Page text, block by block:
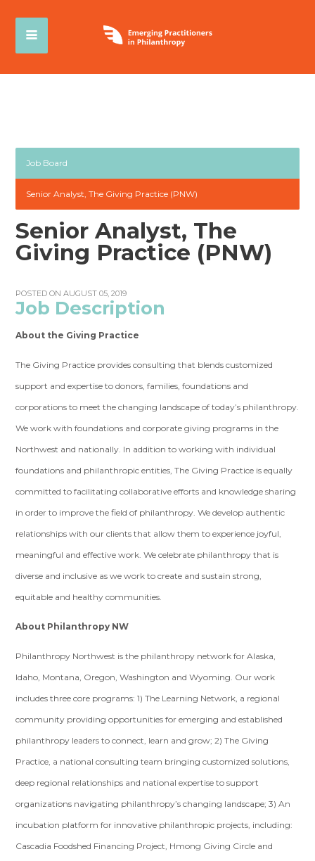
Job Board
Senior Analyst, The Giving Practice (PNW)
Senior Analyst, The
Giving Practice (PNW)
POSTED ON AUGUST 05, 2019
Job Description
About the Giving Practice
The Giving Practice provides consulting that blends customized
support and expertise to donors, families, foundations and
corporations to meet the changing landscape of today’s philanthropy.
We work with foundations and corporate giving programs in the
Northwest and nationally. In addition to working with individual
foundations and philanthropic entities, The Giving Practice is equally
committed to facilitating collaborative efforts and knowledge sharing
in order to improve the field of philanthropy. We develop authentic
relationships with our clients that allow them to experience joyful,
meaningful and effective work. We celebrate philanthropy that is
diverse and inclusive as we work to create and sustain strong,
equitable and healthy communities.
About Philanthropy NW
Philanthropy Northwest is the philanthropy network for Alaska,
Idaho, Montana, Oregon, Washington and Wyoming. Our work
includes three core programs: 1) The Learning Network, a regional
community providing opportunities for emerging and established
philanthropy leaders to connect, learn and grow; 2) The Giving
Practice, a national consulting team bringing customized solutions,
deep regional relationships and national expertise to support
organizations navigating philanthropy’s changing landscape; 3) An
incubation platform for innovative philanthropic projects, including:
Cascadia Foodshed Financing Project, Hmong Giving Circle and